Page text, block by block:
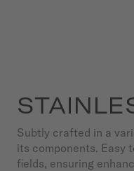
Subtly crafted in a
its components. Easy
fields, ensuring